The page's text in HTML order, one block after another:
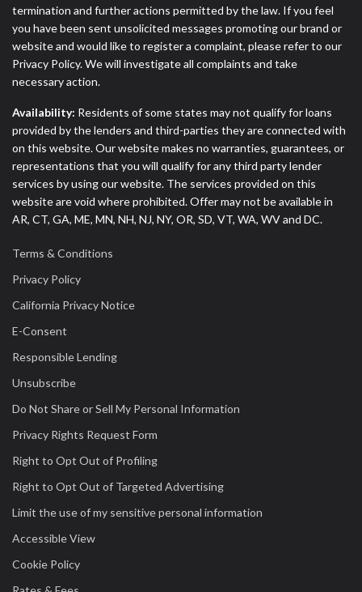
termination and further actions permitted by the law. If you feel
you have been sent unsolicited messages promoting our brand or
website and would like to register a complaint, please refer to our
Privacy Policy. We will investigate all complaints and take
necessary action.
Availability: Residents of some states may not qualify for loans
provided by the lenders and third-parties they are connected with
on this website. Our website makes no warranties, guarantees, or
representations that you will qualify for any third party lender
services by using our website. The services provided on this
website are void where prohibited. Offer may not be available in
AR, CT, GA, ME, MN, NH, NJ, NY, OR, SD, VT, WA, WV and DC.
Terms & Conditions
Privacy Policy
California Privacy Notice
E-Consent
Responsible Lending
Unsubscribe
Do Not Share or Sell My Personal Information
Privacy Rights Request Form
Right to Opt Out of Profiling
Right to Opt Out of Targeted Advertising
Limit the use of my sensitive personal information
Accessible View
Cookie Policy